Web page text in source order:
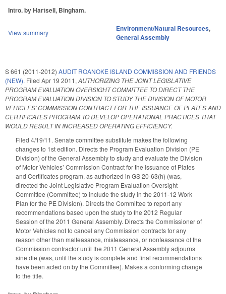
Intro. by Hartsell, Bingham.
View summary Environment/Natural Resources,
General Assembly
S 661 (2011-2012) AUDIT ROANOKE ISLAND COMMISSION AND FRIENDS
(NEW). Filed Apr 19 2011, AUTHORIZING THE JOINT LEGISLATIVE
PROGRAM EVALUATION OVERSIGHT COMMITTEE TO DIRECT THE
PROGRAM EVALUATION DIVISION TO STUDY THE DIVISION OF MOTOR
VEHICLES' COMMISSION CONTRACT FOR THE ISSUANCE OF PLATES AND
CERTIFICATES PROGRAM TO DEVELOP OPERATIONAL PRACTICES THAT
WOULD RESULT IN INCREASED OPERATING EFFICIENCY.
Filed 4/19/11. Senate committee substitute makes the following
changes to 1st edition. Directs the Program Evaluation Division (PE
Division) of the General Assembly to study and evaluate the Division
of Motor Vehicles’ Commission Contract for the Issuance of Plates
and Certificates program, as authorized in GS 20-63(h) (was,
directed the Joint Legislative Program Evaluation Oversight
Committee (Committee) to include the study in the 2011-12 Work
Plan for the PE Division). Directs the Committee to report any
recommendations based upon the study to the 2012 Regular
Session of the 2011 General Assembly. Directs the Commissioner of
Motor Vehicles not to cancel any Commission contracts for any
reason other than malfeasance, misfeasance, or nonfeasance of the
Commission contractor until the 2011 General Assembly adjourns
sine die (was, until the study is complete and final recommendations
have been acted on by the Committee). Makes a conforming change
to the title.